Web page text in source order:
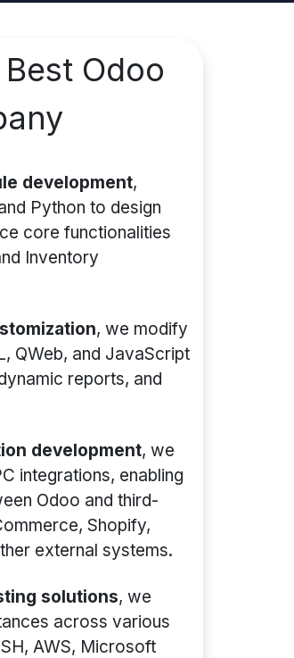
Odoo
development,
Python to design
core functionalities
Inventory
, we modify
QWeb, and JavaScript
reports, and
development, we
integrations, enabling
Odoo and third-
Shopify,
external systems.
solutions, we
across various
AWS, Microsoft